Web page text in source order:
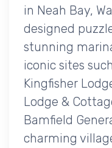
in Neah Bay,
designed
stunning
iconic sites
Kingfisher
Lodge &
Bamfield
charming